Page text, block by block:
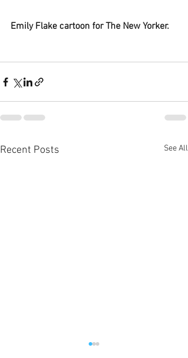
Emily Flake cartoon for The New Yorker.
Recent Posts See All